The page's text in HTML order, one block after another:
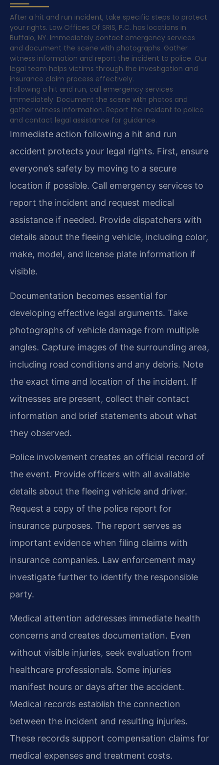
After a hit and run incident, take specific steps to protect
your rights. Law Offices Of SRIS, P.C. has locations in
Buffalo, NY. Immediately contact emergency services
and document the scene with photographs. Gather
witness information and report the incident to police. Our
legal team helps victims through the investigation and
insurance claim process effectively.
Following a hit and run, call emergency services
immediately. Document the scene with photos and
gather witness information. Report the incident to police
and contact legal assistance for guidance.
Immediate action following a hit and run
accident protects your legal rights. First, ensure
everyone’s safety by moving to a secure
location if possible. Call emergency services to
report the incident and request medical
assistance if needed. Provide dispatchers with
details about the fleeing vehicle, including color,
make, model, and license plate information if
visible.
Documentation becomes essential for
developing effective legal arguments. Take
photographs of vehicle damage from multiple
angles. Capture images of the surrounding area,
including road conditions and any debris. Note
the exact time and location of the incident. If
witnesses are present, collect their contact
information and brief statements about what
they observed.
Police involvement creates an official record of
the event. Provide officers with all available
details about the fleeing vehicle and driver.
Request a copy of the police report for
insurance purposes. The report serves as
important evidence when filing claims with
insurance companies. Law enforcement may
investigate further to identify the responsible
party.
Medical attention addresses immediate health
concerns and creates documentation. Even
without visible injuries, seek evaluation from
healthcare professionals. Some injuries
manifest hours or days after the accident.
Medical records establish the connection
between the incident and resulting injuries.
These records support compensation claims for
medical expenses and treatment costs.